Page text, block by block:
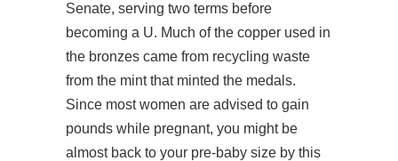
Senate, serving two terms before
becoming a U. Much of the copper used in
the bronzes came from recycling waste
from the mint that minted the medals.
Since most women are advised to gain
pounds while pregnant, you might be
almost back to your pre-baby size by this